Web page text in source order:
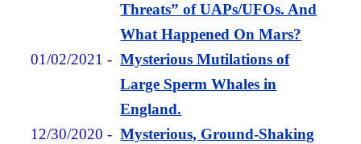
Threats” of UAPs/UFOs. And
What Happened On Mars?
01/02/2021 -Mysterious Mutilations of
Large Sperm Whales in
England.
12/30/2020 -Mysterious, Ground-Shaking